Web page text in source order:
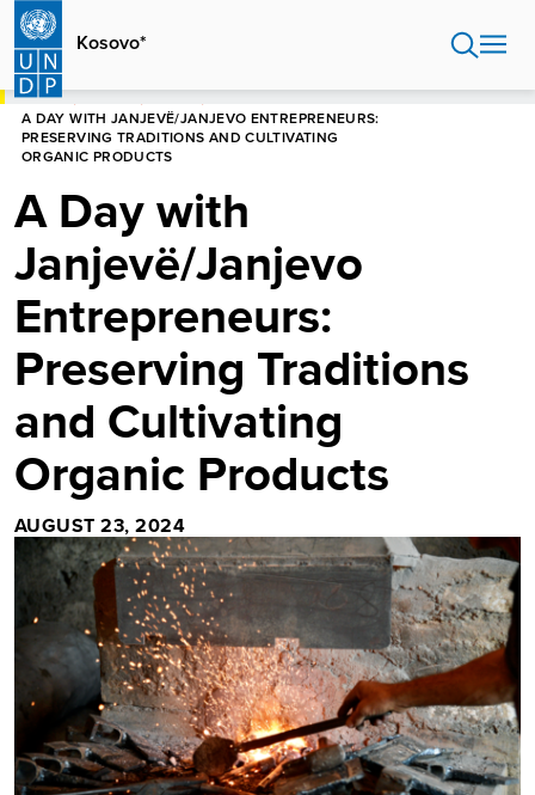
Skip
main
content
Kosovo*
HOME
A DAY WITH JANJEVË/JANJEVO ENTREPRENEURS:
PRESERVING TRADITIONS AND CULTIVATING
ORGANIC PRODUCTS
A Day with
Janjevë/Janjevo
Entrepreneurs:
Preserving Traditions
and Cultivating
Organic Products
AUGUST 23, 2024